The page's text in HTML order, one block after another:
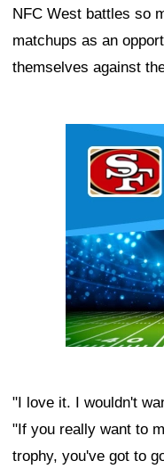
NFC West battles so
matchups as an
themselves against
"I love it. I wouldn't
"If you really want to
trophy, you've got to